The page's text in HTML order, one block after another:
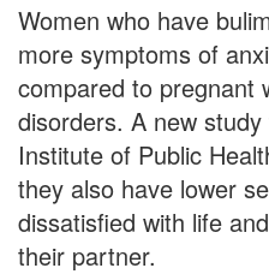
Women who have
more symptoms of
compared to pregnant
disorders. A new
Institute of Public
they also have lower
dissatisfied with life
their partner.